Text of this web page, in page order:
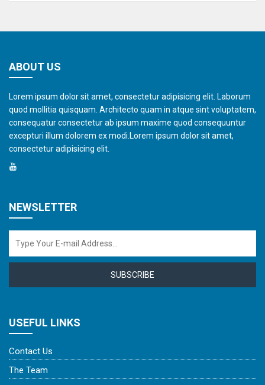
ABOUT US
Lorem ipsum dolor sit amet, consectetur adipisicing elit. Laborum
quod mollitia quisquam. Architecto quam in atque sint voluptatem,
consequatur consectetur ab ipsum maxime quod consequuntur
excepturi illum dolorem ex modi.Lorem ipsum dolor sit amet,
consectetur adipisicing elit.
NEWSLETTER
SUBSCRIBE
USEFUL LINKS
Contact Us
The Team